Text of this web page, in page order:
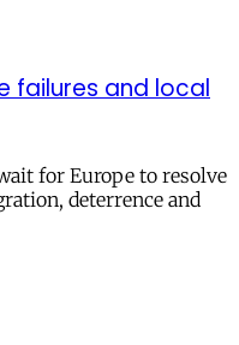
failures and local
for Europe to resolve
deterrence and